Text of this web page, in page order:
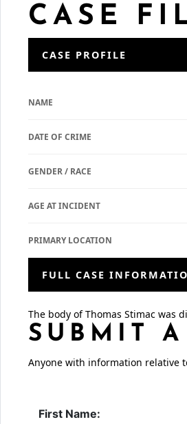
CASE
CASE PROFILE
NAME
DATE OF CRIME
GENDER / RACE
AGE AT INCIDENT
PRIMARY LOCATION
FULL CASE
The body of Thomas Stimac was
SUBMIT
Anyone with information relative